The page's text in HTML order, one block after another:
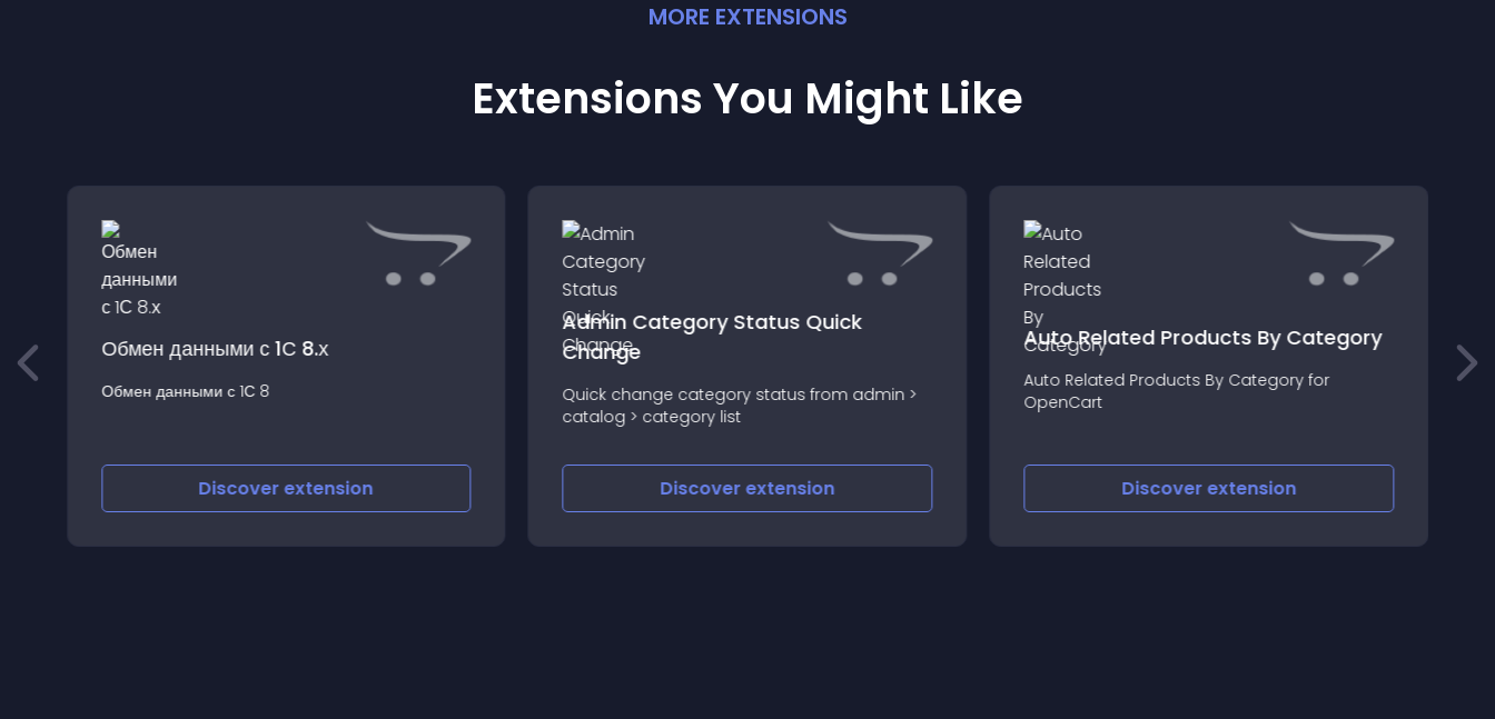
MORE EXTENSIONS
Extensions You Might Like
Обмен данными с 1С 8.х
Обмен данными с 1С 8
Discoverextension
Admin Category Status Quick
Change
Quick change category status from admin >
catalog > category list
Discoverextension
Auto Related Products By Category
Auto Related Products By Category for
OpenCart
Discoverextension